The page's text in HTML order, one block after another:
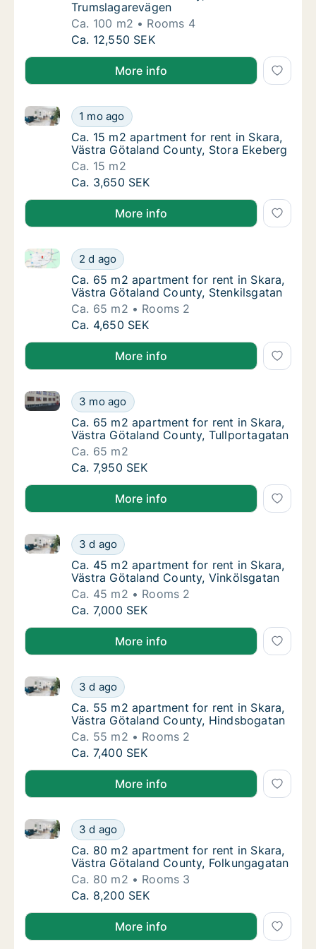
Trumslagarevägen
Ca. 100 m2
Rooms 4
Ca. 100 m2 apartment for rent in Skara,
Ca. 12,550 SEK
More info
Ca. 15 m2 apartment for rent in Skara,
1 mo ago
Ca. 15 m2 apartment for rent in Skara, Västra
Ca. 15 m2 apartment for rent in Skara,
Ca. 15 m2 apartment for rent in Skara,
Västra Götaland County, Stora Ekeberg
Ca. 15 m2
Ca. 15 m2 apartment for rent in Skara,
Ca. 3,650 SEK
More info
Ca. 65 m2 apartment for rent in Skara,
2 d ago
Ca. 65 m2 apartment for rent in Skara, Västra
Ca. 65 m2 apartment for rent in Skara,
Ca. 65 m2 apartment for rent in Skara,
Västra Götaland County, Stenkilsgatan
Ca. 65 m2
Rooms 2
Ca. 65 m2 apartment for rent in Skara,
Ca. 4,650 SEK
More info
Ca. 65 m2 apartment for rent in Skara,
3 mo ago
Ca. 65 m2 apartment for rent in Skara, Västra
Ca. 65 m2 apartment for rent in Skara,
Ca. 65 m2 apartment for rent in Skara,
Västra Götaland County, Tullportagatan
Ca. 65 m2
Ca. 65 m2 apartment for rent in Skara,
Ca. 7,950 SEK
More info
Ca. 45 m2 apartment for rent in Skara,
3 d ago
Ca. 45 m2 apartment for rent in Skara, Västra
Ca. 45 m2 apartment for rent in Skara,
Ca. 45 m2 apartment for rent in Skara,
Västra Götaland County, Vinkölsgatan
Ca. 45 m2
Rooms 2
Ca. 45 m2 apartment for rent in Skara,
Ca. 7,000 SEK
More info
Ca. 55 m2 apartment for rent in Skara,
3 d ago
Ca. 55 m2 apartment for rent in Skara, Västra
Ca. 55 m2 apartment for rent in Skara,
Ca. 55 m2 apartment for rent in Skara,
Västra Götaland County, Hindsbogatan
Ca. 55 m2
Rooms 2
Ca. 55 m2 apartment for rent in Skara,
Ca. 7,400 SEK
More info
Ca. 80 m2 apartment for rent in Skara,
3 d ago
Ca. 80 m2 apartment for rent in Skara, Västra
Ca. 80 m2 apartment for rent in Skara,
Ca. 80 m2 apartment for rent in Skara,
Västra Götaland County, Folkungagatan
Ca. 80 m2
Rooms 3
Ca. 80 m2 apartment for rent in Skara,
Ca. 8,200 SEK
More info